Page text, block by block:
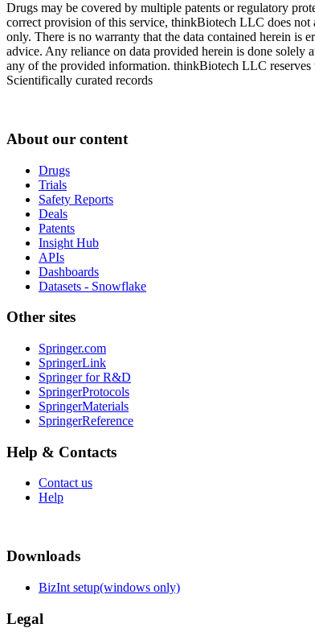
Drugs may be covered by multiple patents or regulatory
correct provision of this service, thinkBiotech LLC does not
only. There is no warranty that the data contained herein is
advice. Any reliance on data provided herein is done solely
any of the provided information. thinkBiotech LLC
Scientifically curated records
About our content
Drugs
Trials
Safety Reports
Deals
Patents
Insight Hub
APIs
Dashboards
Datasets - Snowflake
Other sites
Springer.com
SpringerLink
Springer for R&D
SpringerProtocols
SpringerMaterials
SpringerReference
Help & Contacts
Contact us
Help
Downloads
BizInt setup(windows only)
Legal